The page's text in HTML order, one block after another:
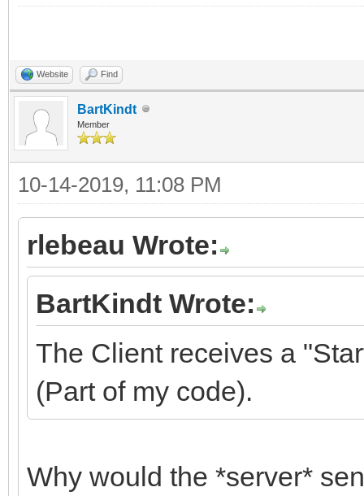
Website Find
BartKindt
Member
10-14-2019, 11:08 PM
rlebeau Wrote:
BartKindt Wrote:
The Client receives a
(Part of my code).
Why would the *server*